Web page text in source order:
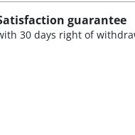
guarantee
30 days right of